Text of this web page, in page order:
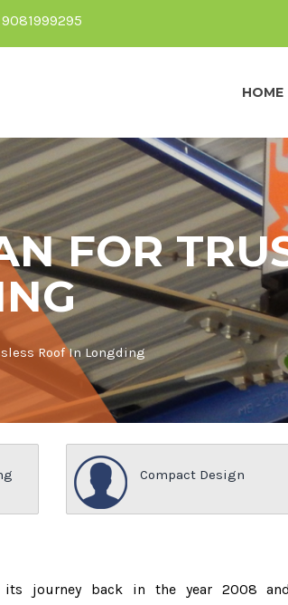
9081999295
HOME
FOR
Roof In Longding
Compact Design
its journey back in the year 2008